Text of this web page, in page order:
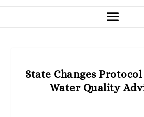
State Changes
Water Quality